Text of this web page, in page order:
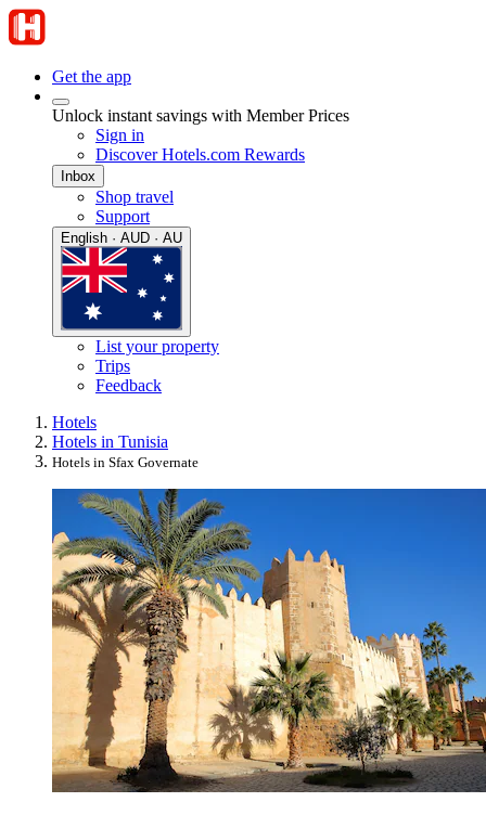
Get the app
Unlock instant savings with Member Prices
Sign in
Discover Hotels.com Rewards
Inbox
Shop travel
Support
English · AUD · AU
List your property
Trips
Feedback
Hotels
Hotels in Tunisia
Hotels in Sfax Governate